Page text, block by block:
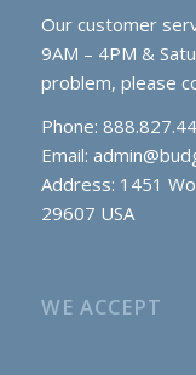
Our customer
9AM – 4PM &
problem, please
Phone:
Email:
Address: 1451
29607 USA
WE ACCEPT